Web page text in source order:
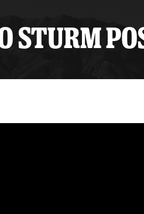
Player StatsReign InsiderBirthday
STURM